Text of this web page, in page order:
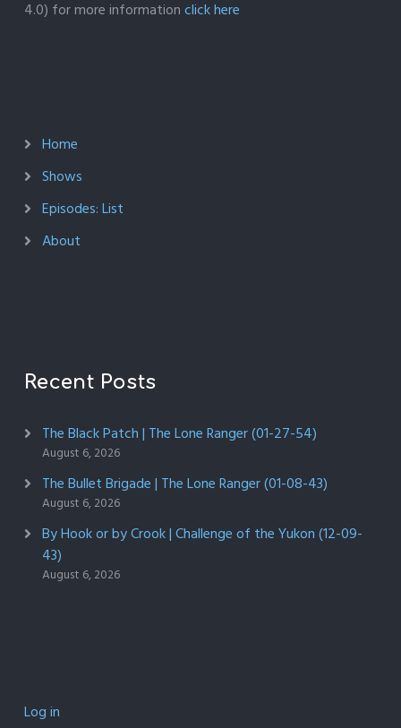
4.0) for more informationclick here
Home
Shows
Episodes: List
About
Recent Posts
The Black Patch | The Lone Ranger (01-27-54)
August 6, 2026
The Bullet Brigade | The Lone Ranger (01-08-43)
August 6, 2026
By Hook or by Crook | Challenge of the Yukon (12-09-
43)
August 6, 2026
Log in